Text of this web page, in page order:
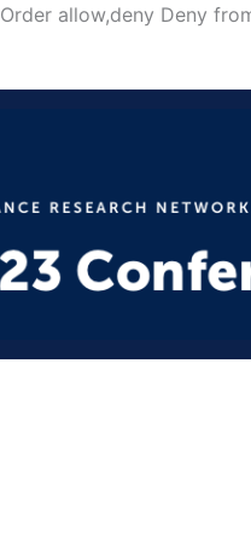
Order allow,deny Deny